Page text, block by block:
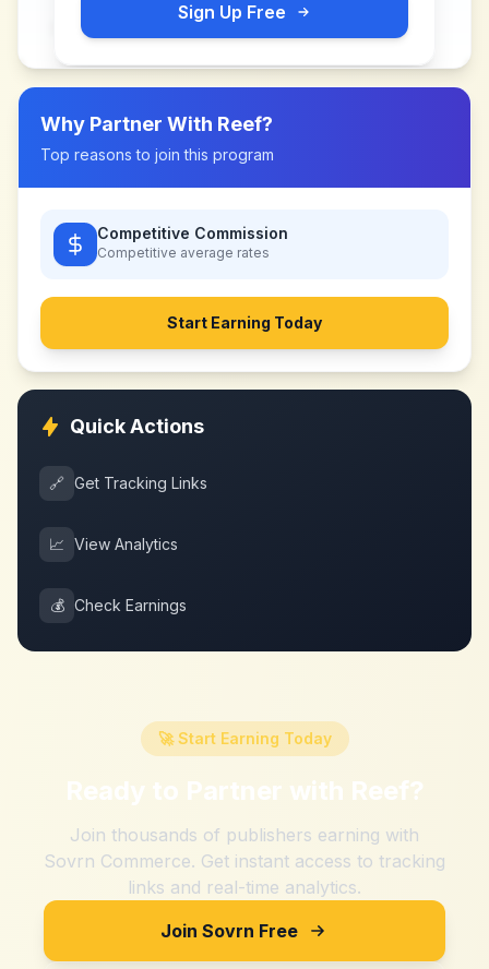
Sign Up Free
Why Partner With Reef?
Top reasons to join this program
Competitive Commission
Competitive average rates
Start Earning Today
Quick Actions
🔗 Get Tracking Links
📈 View Analytics
💰 Check Earnings
🚀 Start Earning Today
Ready to Partner with Reef?
Join thousands of publishers earning with
Sovrn Commerce. Get instant access to tracking
links and real-time analytics.
Join Sovrn Free